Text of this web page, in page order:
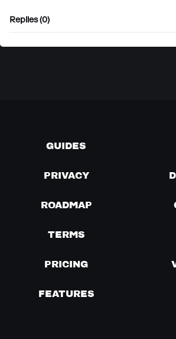
Replies (0)
GUIDES
PRIVACY
ROADMAP
TERMS
PRICING
FEATURES